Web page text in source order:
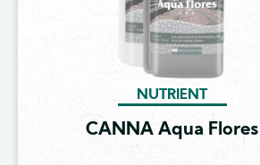
NUTRIENT
CANNA Aqua Flores